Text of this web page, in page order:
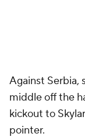
Against Serbia,
middle off the
kickout to
pointer.